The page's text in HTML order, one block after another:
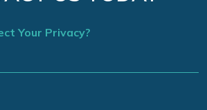
Your Privacy?